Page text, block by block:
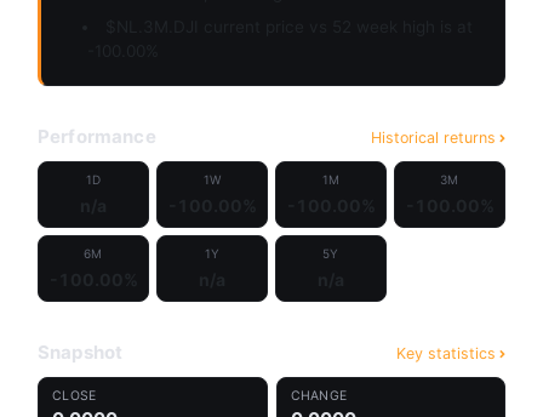
Performance Historical returns
1D 1W 1M 3M
6M 1Y 5Y
Snapshot Key statistics
CLOSE CHANGE